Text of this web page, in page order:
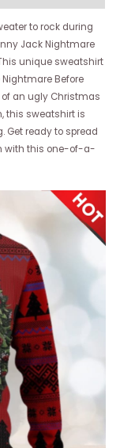
to rock during
Jack Nightmare
unique sweatshirt
Before
an ugly Christmas
this sweatshirt is
Get ready to spread
with this one-of-a-